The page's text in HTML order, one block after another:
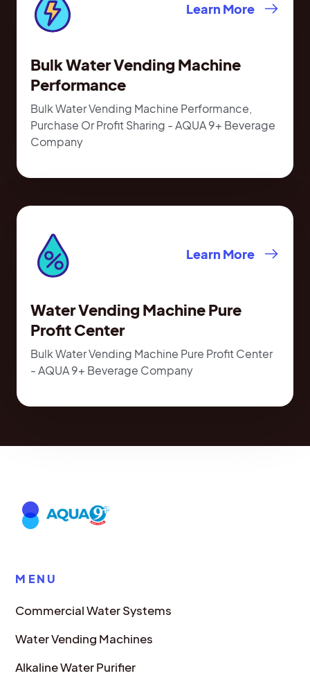
Learn More
Bulk Water Vending Machine
Performance
Bulk Water Vending Machine Performance,
Purchase Or Profit Sharing - AQUA 9+ Beverage
Company
Learn More
Water Vending Machine Pure
Profit Center
Bulk Water Vending Machine Pure Profit Center
- AQUA 9+ Beverage Company
MENU
Commercial Water Systems
Water Vending Machines
Alkaline Water Purifier